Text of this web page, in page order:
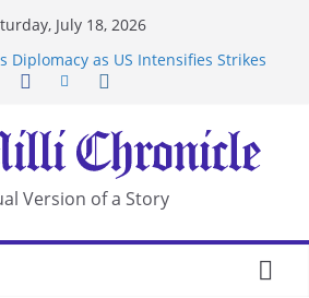
July 18, 2026
Diplomacy as US Intensifies Strikes
Under Iran-Linked National
Residents in China’s Chongqing
Seize Chemical Tanker Off
Version of a Story